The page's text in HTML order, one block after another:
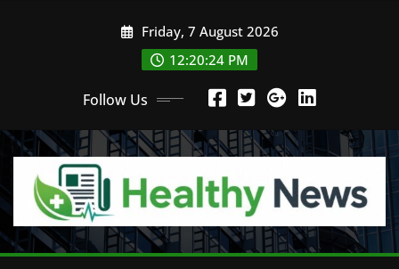
Friday, 7 August 2026
12:20:25 PM
Follow Us